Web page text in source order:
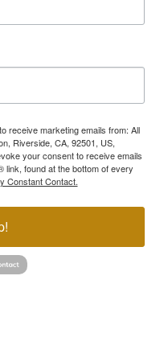
receive marketing emails from: All
Riverside, CA, 92501, US,
your consent to receive emails
found at the bottom of every
Constant Contact.